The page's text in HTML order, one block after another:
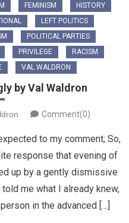
FEMINISM
HISTORY
LEFT POLITICS
POLITICAL PARTIES
PRIVILEGE
RACISM
VAL WALDRON
by Val Waldron
Comment(0)
to my comment; So,
response that evening of
up by a gently dismissive
me what I already knew,
in the advanced […]